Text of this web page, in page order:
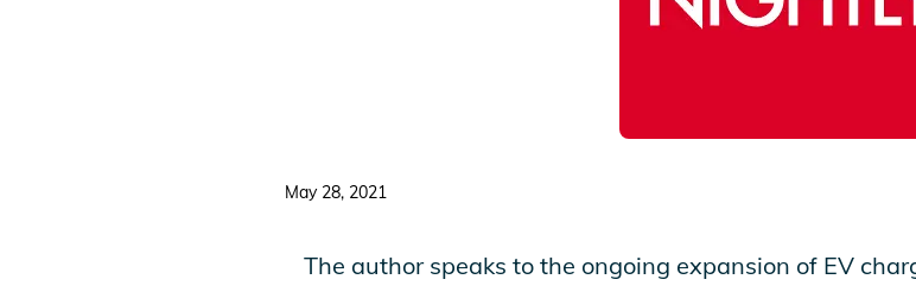
May 28, 2021
The author speaks to the ongoing expansion of EV